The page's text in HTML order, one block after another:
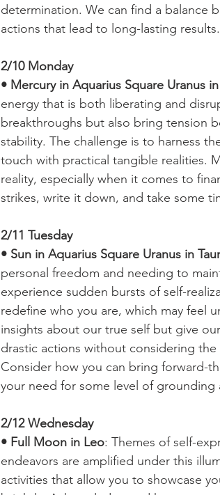
determination. We can find a balance
actions that lead to long-lasting results.
2/10 Monday
• Mercury in Aquarius Square Uranus in
energy that is both liberating and
breakthroughs but also bring tension
stability. The challenge is to harness
touch with practical tangible realities.
reality, especially when it comes to
strikes, write it down, and take some
2/11 Tuesday
• Sun in Aquarius Square Uranus in
personal freedom and needing to
experience sudden bursts of self-
redefine who you are, which may feel
insights about our true self but give
drastic actions without considering
Consider how you can bring forward-
your need for some level of grounding
2/12 Wednesday
• Full Moon in Leo: Themes of self-
endeavors are amplified under this
activities that allow you to showcase